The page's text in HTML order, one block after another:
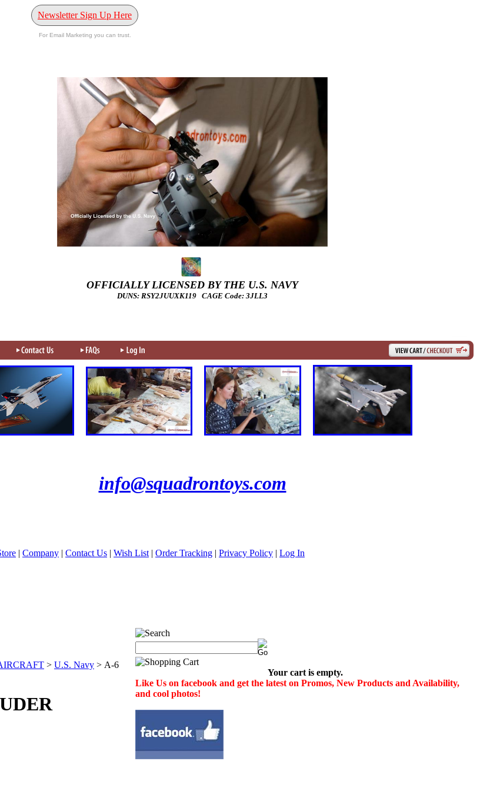
Newsletter Sign Up Here
For Email Marketing you can trust.
OFFICIALLY LICENSED BY THE U.S. NAVY
DUNS: RSY2JUUXK119 CAGE Code: 3JLL3
info@squadrontoys.com
| Company | Contact Us | Wish List | Order Tracking | Privacy Policy | Log In
> U.S. Navy > A-6
Your cart is empty.
Like Us on facebook and get the latest on Promos, New Products and Availability,
and cool photos!